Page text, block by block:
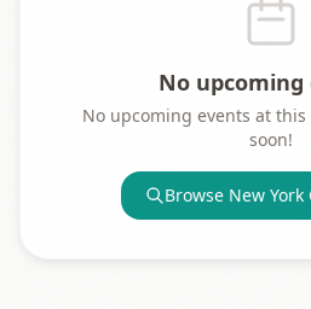
No
No upcoming events at this
soon!
Browse New York